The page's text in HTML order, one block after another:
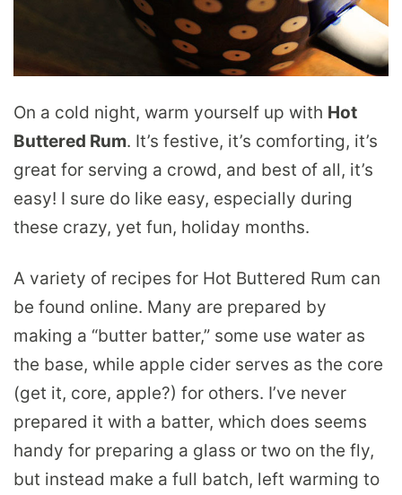
On a cold night, warm yourself up with Hot
Buttered Rum. It’s festive, it’s comforting, it’s
great for serving a crowd, and best of all, it’s
easy! I sure do like easy, especially during
these crazy, yet fun, holiday months.
A variety of recipes for Hot Buttered Rum can
be found online. Many are prepared by
making a “butter batter,” some use water as
the base, while apple cider serves as the core
(get it, core, apple?) for others. I’ve never
prepared it with a batter, which does seems
handy for preparing a glass or two on the fly,
but instead make a full batch, left warming to